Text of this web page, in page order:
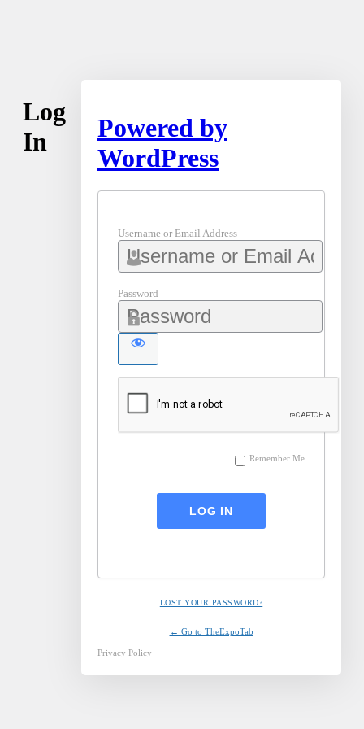
Log
In
Powered by
WordPress
Username or Email Address
Password
Remember Me
LOST YOUR PASSWORD?
← Go to TheExpoTab
Privacy Policy